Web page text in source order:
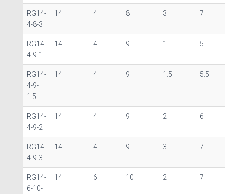
RG14-
4-8-3
14 4 8 3 7
RG14-
4-9-1
14 4 9 1 5
RG14-
4-9-
1.5
14 4 9 1.5 5.5
RG14-
4-9-2
14 4 9 2 6
RG14-
4-9-3
14 4 9 3 7
RG14-
6-10-
14 6 10 2 7